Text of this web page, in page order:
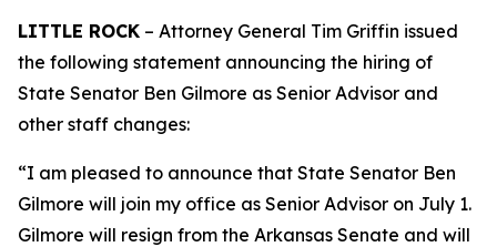
LITTLE ROCK – Attorney General Tim Griffin issued
the following statement announcing the hiring of
State Senator Ben Gilmore as Senior Advisor and
other staff changes:
“I am pleased to announce that State Senator Ben
Gilmore will join my office as Senior Advisor on July 1.
Gilmore will resign from the Arkansas Senate and will